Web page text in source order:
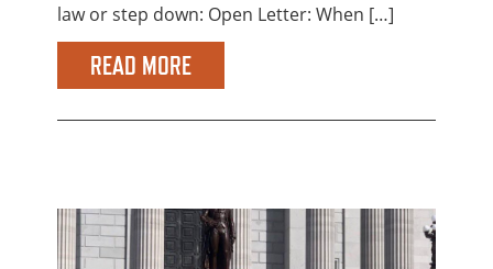
law or step down: Open Letter: When […]
READ MORE